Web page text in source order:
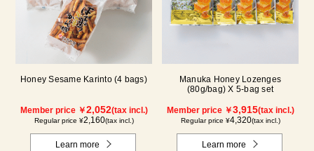
Honey Sesame Karinto (4 bags)
Member price ￥2,052(tax incl.)
Regular price ¥2,160(tax incl.)
Learn more
Manuka Honey Lozenges
(80g/bag) X 5-bag set
Member price ￥3,915(tax incl.)
Regular price ¥4,320(tax incl.)
Learn more